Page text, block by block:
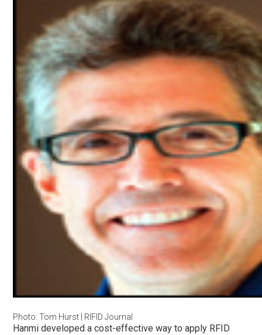
Photo: Tom Hurst | RIFID Journal
Hanmi developed a cost-effective way to apply RFID